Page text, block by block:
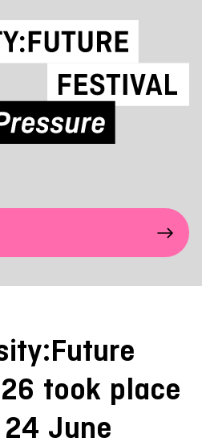
took place
June